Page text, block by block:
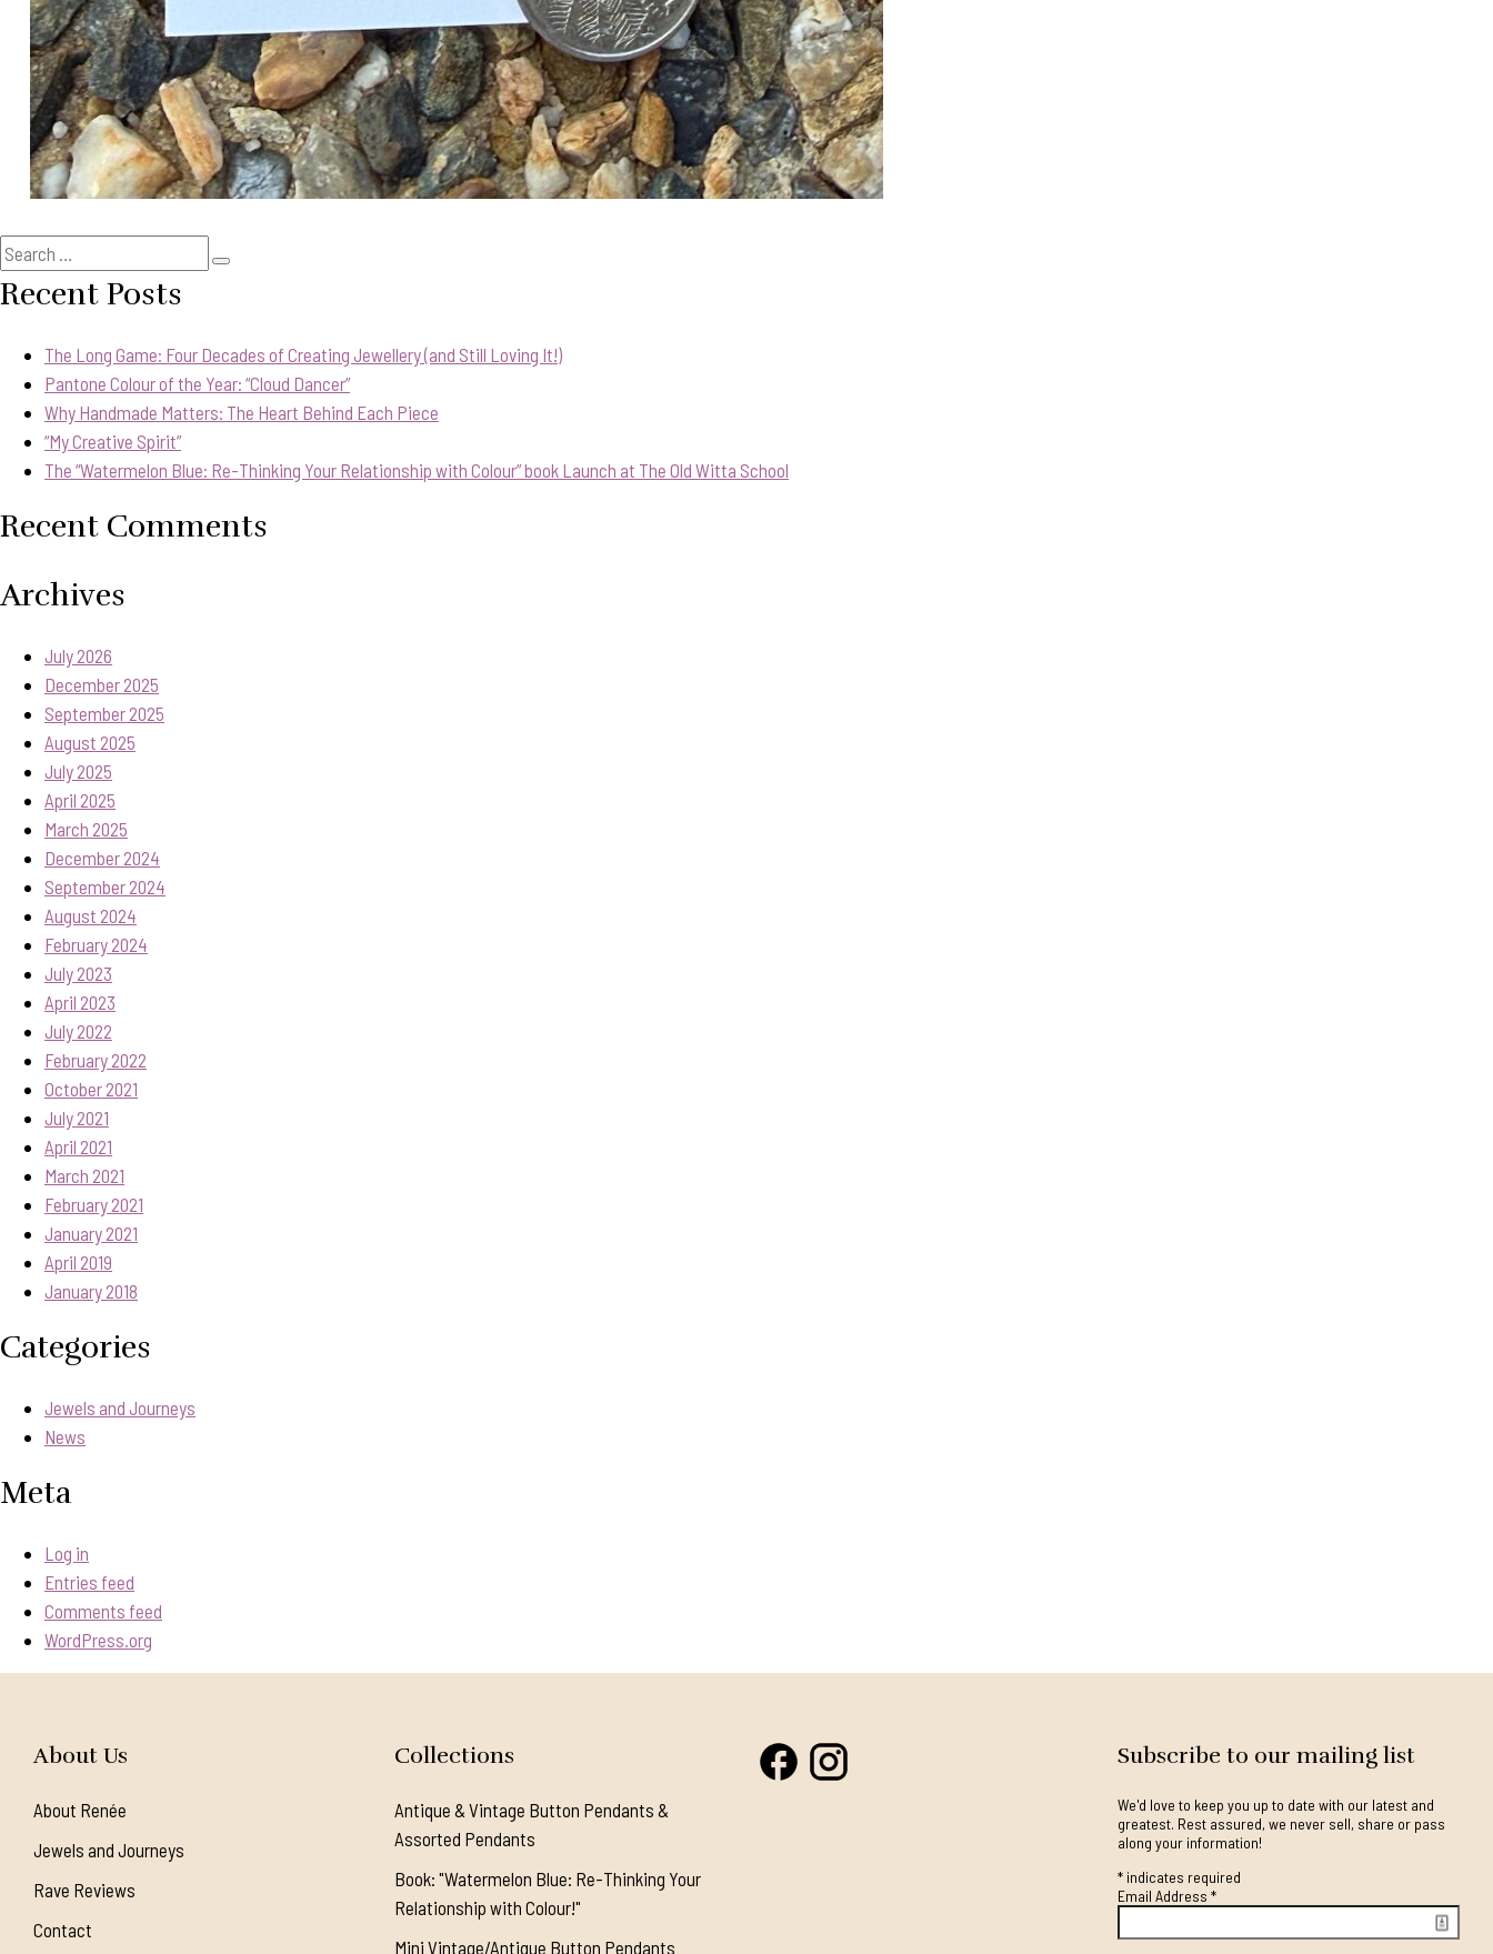
Search
for:
Recent Posts
The Long Game: Four Decades of Creating Jewellery (and Still Loving It!)
Pantone Colour of the Year: “Cloud Dancer”
Why Handmade Matters: The Heart Behind Each Piece
“My Creative Spirit”
The “Watermelon Blue: Re-Thinking Your Relationship with Colour” book Launch at The Old Witta School
Recent Comments
Archives
July 2026
December 2025
September 2025
August 2025
July 2025
April 2025
March 2025
December 2024
September 2024
August 2024
February 2024
July 2023
April 2023
July 2022
February 2022
October 2021
July 2021
April 2021
March 2021
February 2021
January 2021
April 2019
January 2018
Categories
Jewels and Journeys
News
Meta
Log in
Entries feed
Comments feed
WordPress.org
About Us
About Renée
Jewels and Journeys
Rave Reviews
Contact
Collections
Antique & Vintage Button Pendants &
Assorted Pendants
Book: "Watermelon Blue: Re-Thinking Your
Relationship with Colour!"
Mini Vintage/Antique Button Pendants
Subscribe to our mailing list
We'd love to keep you up to date with our latest and
greatest. Rest assured, we never sell, share or pass
along your information!
*indicates required
Email Address *